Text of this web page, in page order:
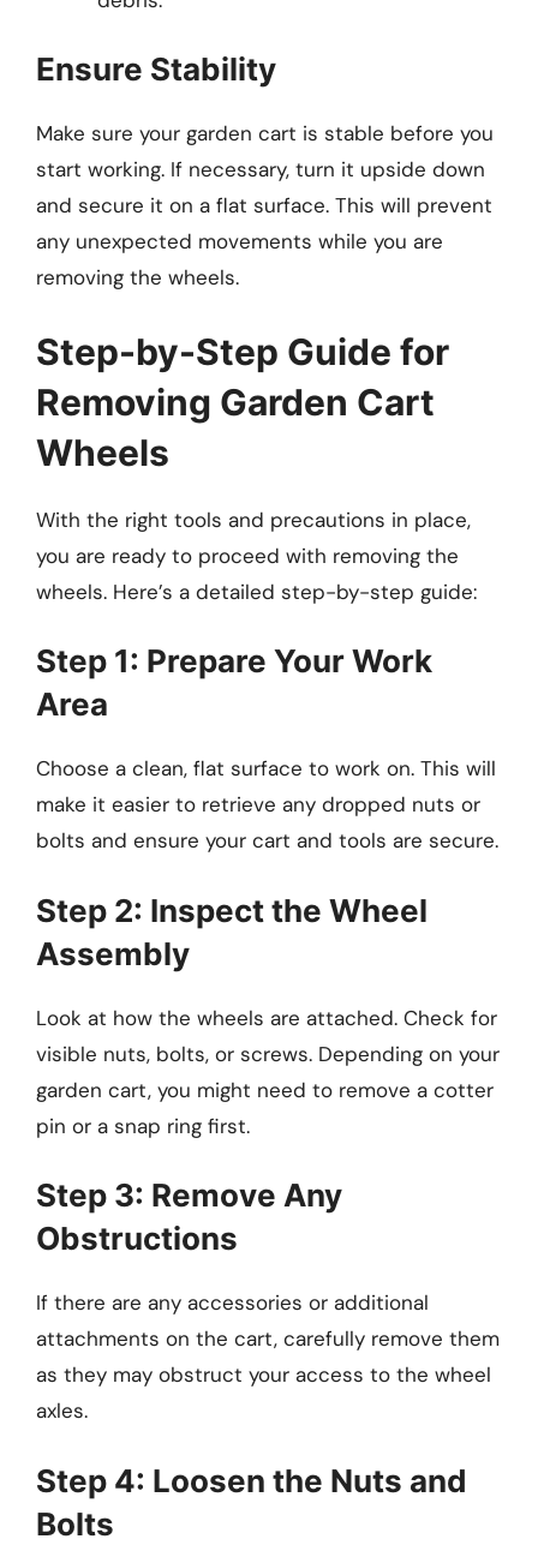
Ensure Stability
Make sure your garden cart is stable before you
start working. If necessary, turn it upside down
and secure it on a flat surface. This will prevent
any unexpected movements while you are
removing the wheels.
Step-by-Step Guide for
Removing Garden Cart
Wheels
With the right tools and precautions in place,
you are ready to proceed with removing the
wheels. Here’s a detailed step-by-step guide:
Step 1: Prepare Your Work
Area
Choose a clean, flat surface to work on. This will
make it easier to retrieve any dropped nuts or
bolts and ensure your cart and tools are secure.
Step 2: Inspect the Wheel
Assembly
Look at how the wheels are attached. Check for
visible nuts, bolts, or screws. Depending on your
garden cart, you might need to remove a cotter
pin or a snap ring first.
Step 3: Remove Any
Obstructions
If there are any accessories or additional
attachments on the cart, carefully remove them
as they may obstruct your access to the wheel
axles.
Step 4: Loosen the Nuts and
Bolts